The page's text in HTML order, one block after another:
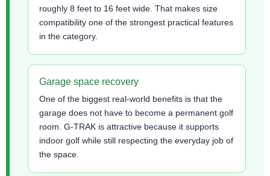
roughly 8 feet to 16 feet wide. That makes size
compatibility one of the strongest practical features
in the category.
Garage space recovery
One of the biggest real-world benefits is that the
garage does not have to become a permanent golf
room. G-TRAK is attractive because it supports
indoor golf while still respecting the everyday job of
the space.